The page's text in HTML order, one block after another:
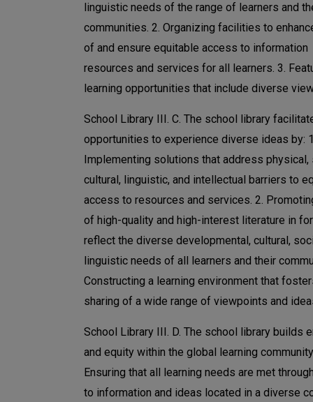
linguistic needs of the range of learners and
communities. 2. Organizing facilities to
of and ensure equitable access to information
resources and services for all learners. 3.
learning opportunities that include diverse
School Library III. C. The school library
opportunities to experience diverse ideas by:
Implementing solutions that address physical,
cultural, linguistic, and intellectual barriers to
access to resources and services. 2.
of high-quality and high-interest literature in
reflect the diverse developmental, cultural,
linguistic needs of all learners and their
Constructing a learning environment that
sharing of a wide range of viewpoints and
School Library III. D. The school library builds
and equity within the global learning
Ensuring that all learning needs are met
to information and ideas located in a diverse